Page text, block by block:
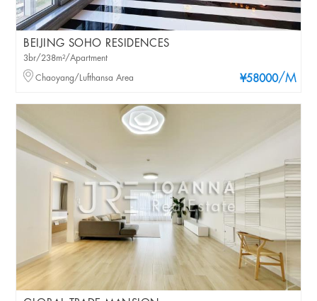
BEIJING SOHO RESIDENCES
¥58000/M
3br/238m²/Apartment
Chaoyang/Lufthansa Area